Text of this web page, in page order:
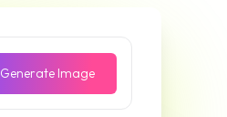
Generate Image